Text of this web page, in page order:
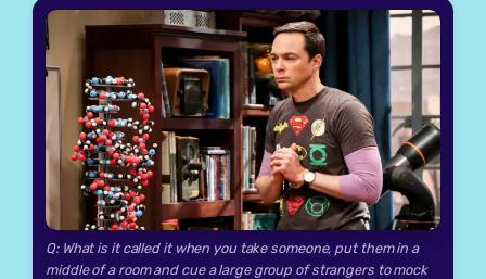
Q: What is it called it when you take someone, put them in a
middle of a room and cue a large group of strangers to mock